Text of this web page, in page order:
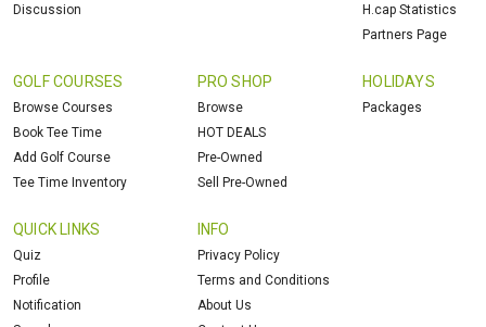
Discussion
H.cap Statistics
Partners Page
GOLF COURSES
Browse Courses
Book Tee Time
Add Golf Course
Tee Time Inventory
PRO SHOP
Browse
HOT DEALS
Pre-Owned
Sell Pre-Owned
HOLIDAYS
Packages
QUICK LINKS
Quiz
Profile
Notification
INFO
Privacy Policy
Terms and Conditions
About Us